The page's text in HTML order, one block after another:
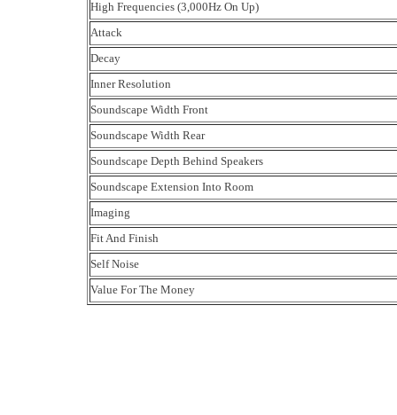
High Frequencies (3,000Hz On Up)
Attack
Decay
Inner Resolution
Soundscape Width Front
Soundscape Width Rear
Soundscape Depth Behind Speakers
Soundscape Extension Into Room
Imaging
Fit And Finish
Self Noise
Value For The Money